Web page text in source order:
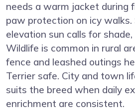
needs a warm jacket during
paw protection on icy walks.
elevation sun calls for
Wildlife is common in rural
fence and leashed outings
Terrier safe. City and town
suits the breed when daily
enrichment are consistent.